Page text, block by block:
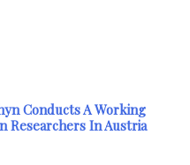
Conducts A Working
Researchers In Austria